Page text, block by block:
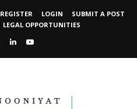
REGISTER LOGIN
SUBMIT A POST
LEGAL OPPORTUNITIES